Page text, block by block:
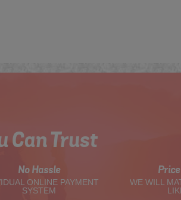
Can Trust
No Hassle
ONLINE PAYMENT
SYSTEM
WE WILL